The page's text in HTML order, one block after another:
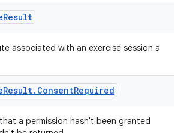
Result
associated with an exercise session a
Result. ConsentRequired
a permission hasn't been granted